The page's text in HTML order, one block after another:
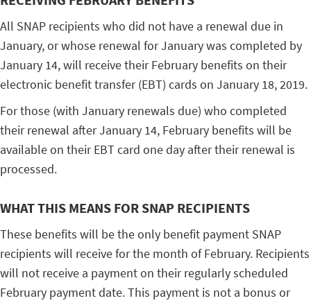
All SNAP recipients who did not have a renewal due in
January, or whose renewal for January was completed by
January 14, will receive their February benefits on their
electronic benefit transfer (EBT) cards on January 18, 2019.
For those (with January renewals due) who completed
their renewal after January 14, February benefits will be
available on their EBT card one day after their renewal is
processed.
WHAT THIS MEANS FOR SNAP RECIPIENTS
These benefits will be the only benefit payment SNAP
recipients will receive for the month of February. Recipients
will not receive a payment on their regularly scheduled
February payment date. This payment is not a bonus or